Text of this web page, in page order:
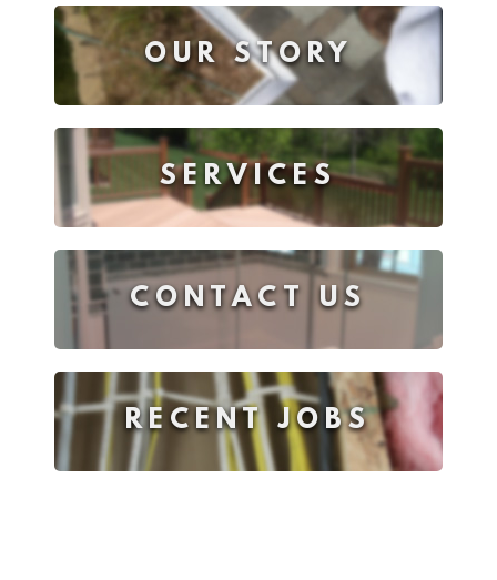
OUR STORY
SERVICES
CONTACT US
RECENT JOBS